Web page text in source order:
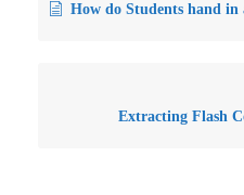
How do Students hand in assignments
Extracting Flash